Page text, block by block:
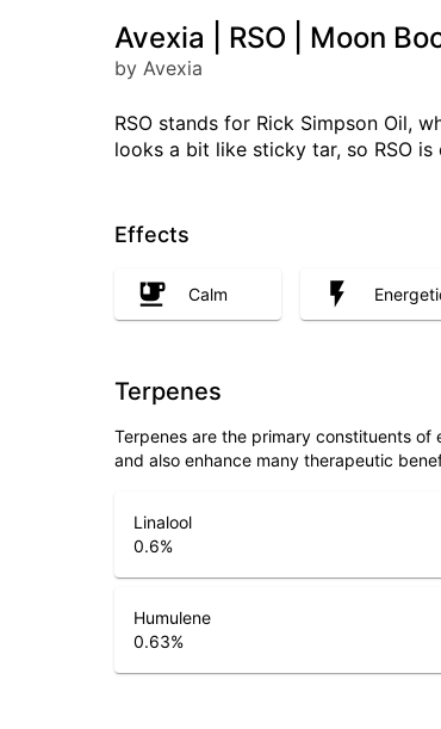
Avexia | RSO | Moon
by Avexia
RSO stands for Rick Simpson Oil,
looks a bit like sticky tar, so RSO
Effects
Calm
Terpenes
Terpenes are the primary constituents
and also enhance many therapeutic
Linalool
0.6%
Humulene
0.63%